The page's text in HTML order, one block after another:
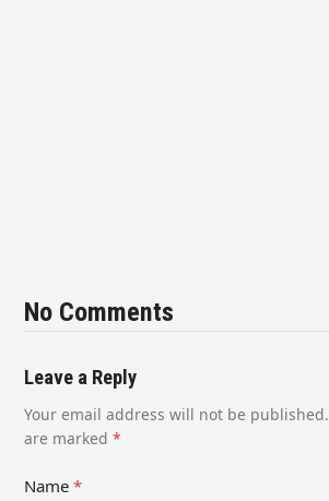
No Comments
Leave a Reply
Your email address will not be published.
are marked*
Name*